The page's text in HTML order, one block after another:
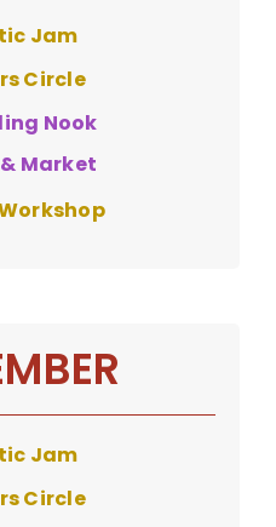
Jam
Circle
Nook
Market
Jam
Circle